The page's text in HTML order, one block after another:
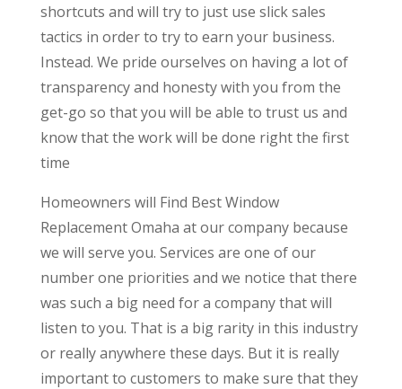
shortcuts and will try to just use slick sales
tactics in order to try to earn your business.
Instead. We pride ourselves on having a lot of
transparency and honesty with you from the
get-go so that you will be able to trust us and
know that the work will be done right the first
time
Homeowners will Find Best Window
Replacement Omaha at our company because
we will serve you. Services are one of our
number one priorities and we notice that there
was such a big need for a company that will
listen to you. That is a big rarity in this industry
or really anywhere these days. But it is really
important to customers to make sure that they